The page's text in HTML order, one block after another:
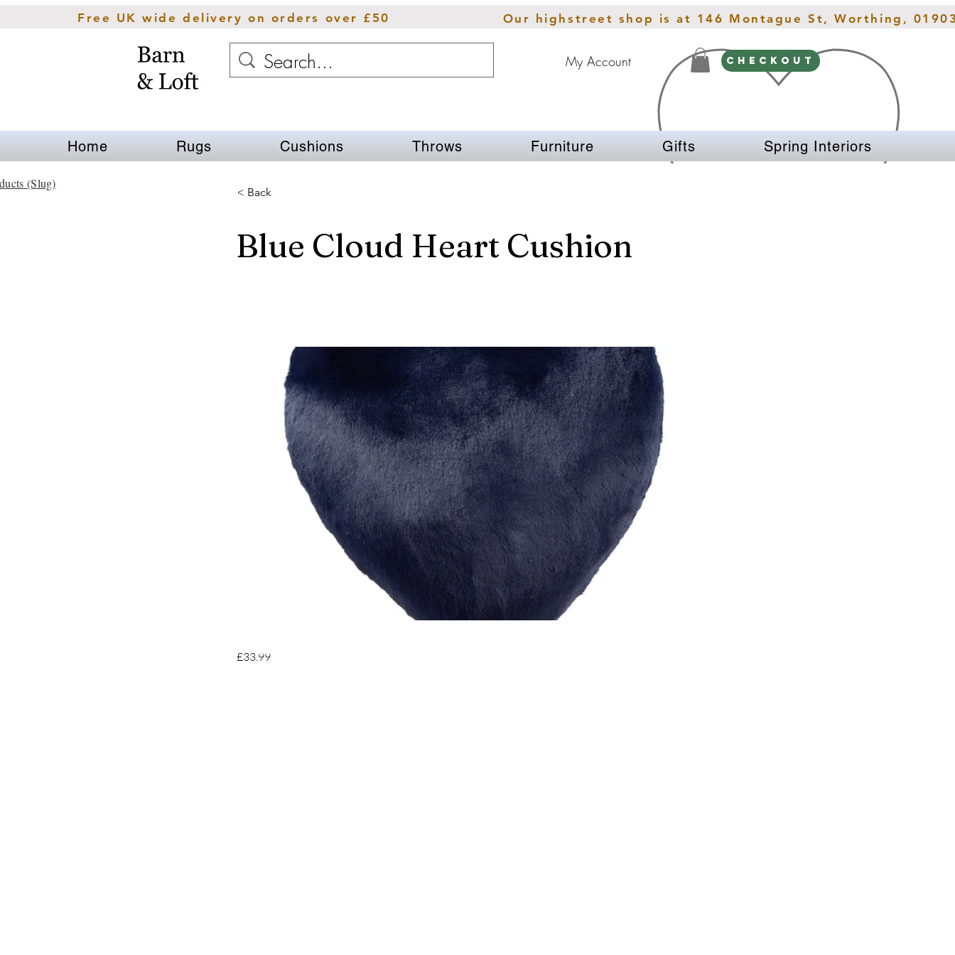
Free UK wide delivery on orders over £50 Our highstreet shop is at 146 Montague St, Worthing,
My Account CHECKOUT
Home Rugs Cushions Throws Furniture Gifts Spring Interiors
< Back
Blue Cloud Heart Cushion
£33.99
(Slug)